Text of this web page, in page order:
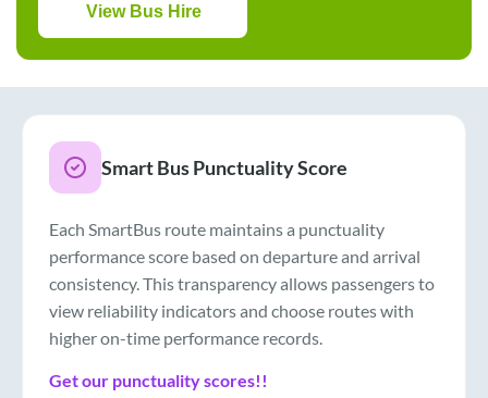
View Bus Hire
Smart Bus Punctuality Score
Each SmartBus route maintains a punctuality
performance score based on departure and arrival
consistency. This transparency allows passengers to
view reliability indicators and choose routes with
higher on-time performance records.
Get our punctuality scores!!